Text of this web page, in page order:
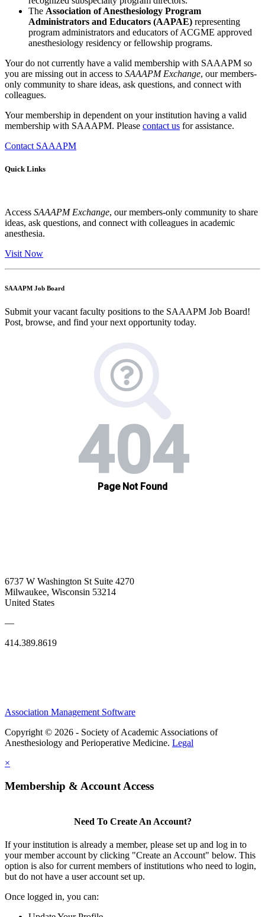
The Association of Anesthesiology Program
Administrators and Educators (AAPAE) representing
program administrators and educators of ACGME approved
anesthesiology residency or fellowship programs.
Your do not currently have a valid membership with SAAAPM so
you are missing out in access to SAAAPM Exchange, our members-
only community to share ideas, ask questions, and connect with
colleagues.
Your membership in dependent on your institution having a valid
membership with SAAAPM. Please contact us for assistance.
Contact SAAAPM
Quick Links
Access SAAAPM Exchange, our members-only community to share
ideas, ask questions, and connect with colleagues in academic
anesthesia.
Visit Now
SAAAPM Job Board
Submit your vacant faculty positions to the SAAAPM Job Board!
Post, browse, and find your next opportunity today.
6737 W Washington St Suite 4270
Milwaukee, Wisconsin 53214
United States
—
414.389.8619
Association Management Software
Copyright © 2026 - Society of Academic Associations of
Anesthesiology and Perioperative Medicine. Legal
×
Membership & Account Access
Need To Create An Account?
If your institution is already a member, please set up and log in to
your member account by clicking "Create an Account" below. This
option is also for current members of institutions who need to login,
but do not have a user account set up.
Once logged in, you can: